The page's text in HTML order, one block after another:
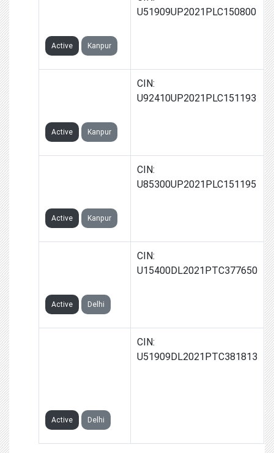
Active Kanpur
U51909UP2021PLC150800
Active Kanpur
CIN:
U92410UP2021PLC151193
Active Kanpur
CIN:
U85300UP2021PLC151195
Active Delhi
CIN:
U15400DL2021PTC377650
Active Delhi
CIN:
U51909DL2021PTC381813